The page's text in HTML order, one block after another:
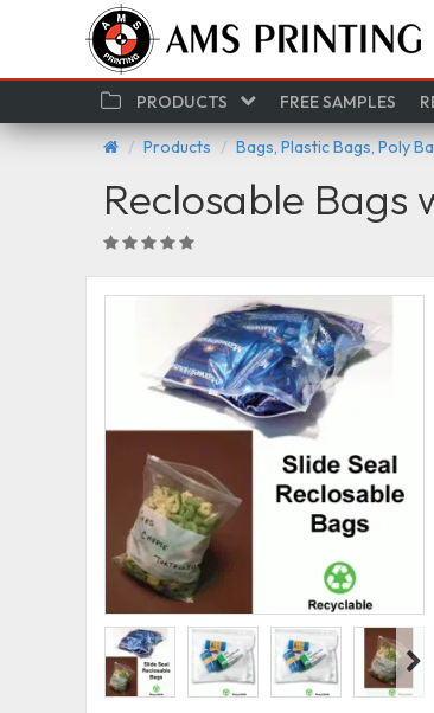
PRODUCTS FREE SAMPLES
Products Bags, Plastic Bags, Poly
Reclosable Bags